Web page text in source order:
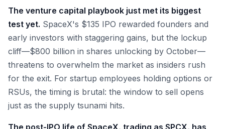
The venture capital playbook just met its biggest
test yet. SpaceX's $135 IPO rewarded founders and
early investors with staggering gains, but the lockup
cliff—$800 billion in shares unlocking by October—
threatens to overwhelm the market as insiders rush
for the exit. For startup employees holding options or
RSUs, the timing is brutal: the window to sell opens
just as the supply tsunami hits.
The post-IPO life of SpaceX, trading as SPCX, has